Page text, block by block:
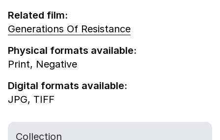
Related film:
Generations Of Resistance
Physical formats available:
Print, Negative
Digital formats available:
JPG, TIFF
Collection